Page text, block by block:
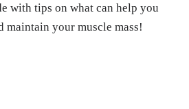
with tips on what can help you
maintain your muscle mass!